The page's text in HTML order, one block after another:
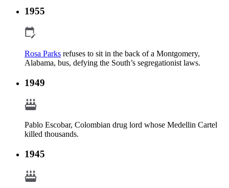
1955
Rosa Parks refuses to sit in the back of a Montgomery,
Alabama, bus, defying the South’s segregationist laws.
1949
Pablo Escobar, Colombian drug lord whose Medellin Cartel
killed thousands.
1945